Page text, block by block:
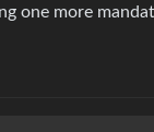
one more